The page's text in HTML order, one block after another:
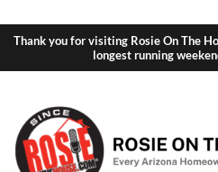
Thank you for visiting Rosie On The
longest running